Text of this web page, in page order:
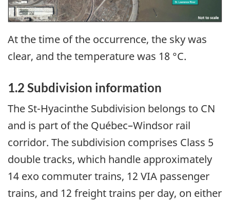
At the time of the occurrence, the sky was
clear, and the temperature was 18 °C.
1.2 Subdivision information
The St-Hyacinthe Subdivision belongs to CN
and is part of the Québec–Windsor rail
corridor. The subdivision comprises Class 5
double tracks, which handle approximately
14 exo commuter trains, 12 VIA passenger
trains, and 12 freight trains per day, on either